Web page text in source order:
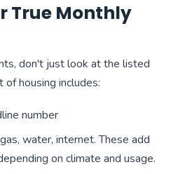
True Monthly
don't just look at the listed
housing includes:
number
water, internet. These add
on climate and usage.